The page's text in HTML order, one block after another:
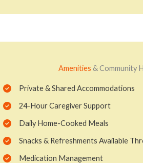
Amenities & Community
Private & Shared Accommodations
24-Hour Caregiver Support
Daily Home-Cooked Meals
Snacks & Refreshments Available
Medication Management